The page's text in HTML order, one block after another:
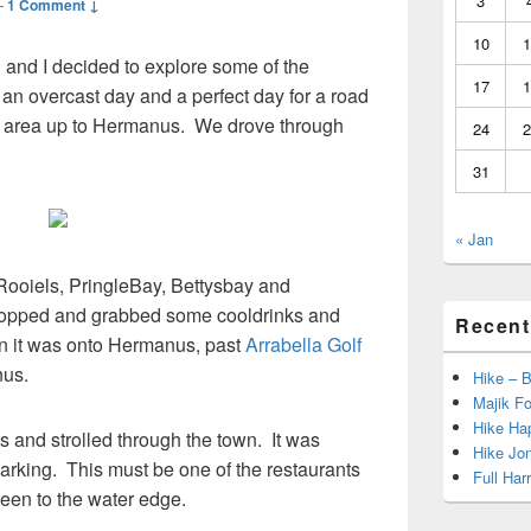
1 Comment ↓
I decided to explore some of the
overcast day and a perfect day for a road
up to Hermanus. We drove through
PringleBay, Bettysbay and
and grabbed some cooldrinks and
it was onto Hermanus, pastArrabella Golf
and strolled through the town. It was
This must be one of the restaurants
to the water edge.
10
17
24
31
« Jan
Hike –
Majik
Hike
Hike
Full